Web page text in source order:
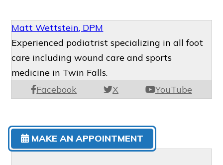
Matt Wettstein, DPM
Facebook X YouTube
Experienced podiatrist specializing in all foot
care including wound care and sports
medicine in Twin Falls.
MAKE AN APPOINTMENT